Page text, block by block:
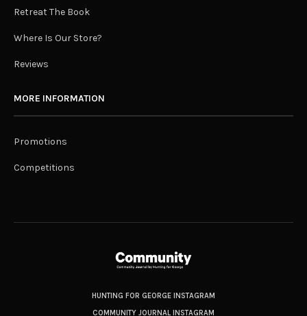
Retreat The Book
Where Is Our Store?
Reviews
MORE INFORMATION
Promotions
Competitions
HUNTING FOR GEORGE INSTAGRAM
COMMUNITY JOURNAL INSTAGRAM